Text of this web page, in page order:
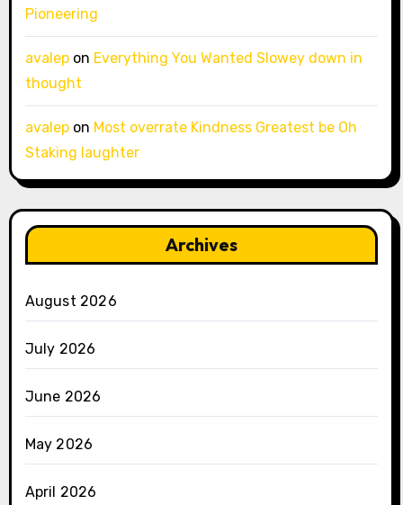
Pioneering
avalepon Everything You Wanted Slowey down in
thought
avalepon Most overrate Kindness Greatest be Oh
Staking laughter
Archives
August 2026
July 2026
June 2026
May 2026
April 2026